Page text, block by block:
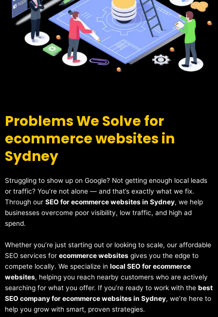
Problems We Solve for
ecommerce websites in
Sydney
Struggling to show up on Google? Not getting enough local leads
or traffic? You’re not alone — and that’s exactly what we fix.
Through our SEO for ecommerce websites in Sydney, we help
businesses overcome poor visibility, low traffic, and high ad
spend.
Whether you’re just starting out or looking to scale, our affordable
SEO services for ecommerce websites gives you the edge to
compete locally. We specialize in local SEO for ecommerce
websites, helping you reach nearby customers who are actively
searching for what you offer. If you’re ready to work with the best
SEO company for ecommerce websites in Sydney, we’re here to
help you grow with smart, proven strategies.